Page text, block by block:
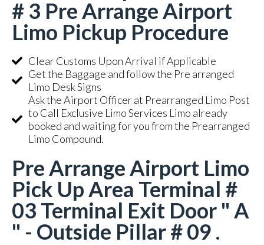
# 3 Pre Arrange Airport
Limo Pickup Procedure
Clear Customs Upon Arrival if Applicable
Get the Baggage and follow the Pre arranged
Limo Desk Signs
Ask the Airport Officer at Prearranged Limo Post
to Call Exclusive Limo Services Limo already
booked and waiting for you from the Prearranged
Limo Compound.
Pre Arrange Airport Limo
Pick Up Area Terminal #
03 Terminal Exit Door " A
" - Outside Pillar # 09 .